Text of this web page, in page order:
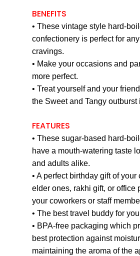
BENEFITS
• These vintage style hard-
confectionery is perfect for
cravings.
• Make your occasions and
more perfect.
• Treat yourself and your
the Sweet and Tangy outburst
FEATURES
• These sugar-based hard-
have a mouth-watering taste
and adults alike.
• A perfect birthday gift of your
elder ones, rakhi gift, or office
your coworkers or staff
• The best travel buddy for
• BPA-free packaging which
best protection against
maintaining the aroma of the